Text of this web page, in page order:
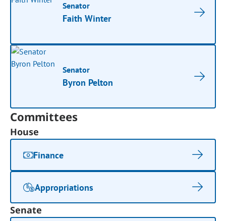
Senator
Faith Winter
Senator
Byron Pelton
Committees
House
Finance
Appropriations
Senate